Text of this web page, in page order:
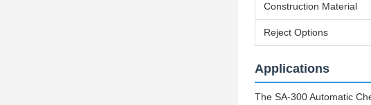
Construction Material
Reject Options
Applications
The SA-300 Automatic